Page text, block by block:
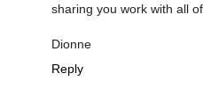
sharing you work with all
Dionne
Reply